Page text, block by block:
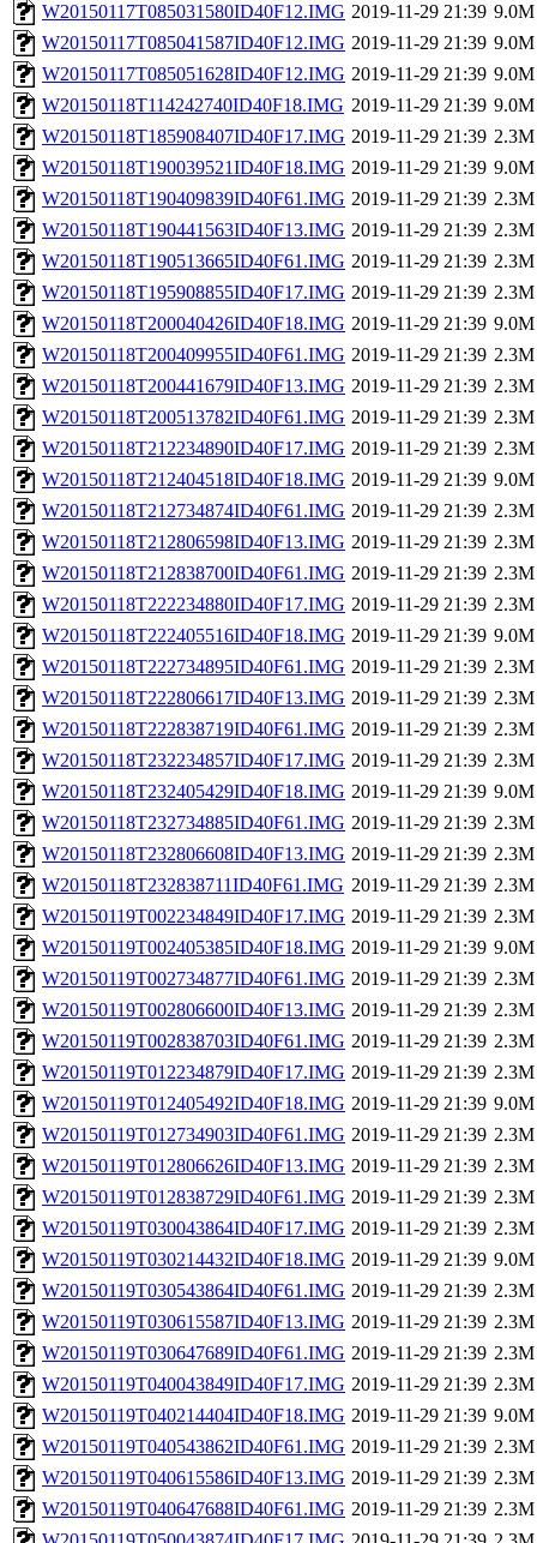
W20150117T085031580ID40F12.IMG 2019-11-29 21:39 9.0M
W20150117T085041587ID40F12.IMG 2019-11-29 21:39 9.0M
W20150117T085051628ID40F12.IMG 2019-11-29 21:39 9.0M
W20150118T114242740ID40F18.IMG 2019-11-29 21:39 9.0M
W20150118T185908407ID40F17.IMG 2019-11-29 21:39 2.3M
W20150118T190039521ID40F18.IMG 2019-11-29 21:39 9.0M
W20150118T190409839ID40F61.IMG 2019-11-29 21:39 2.3M
W20150118T190441563ID40F13.IMG 2019-11-29 21:39 2.3M
W20150118T190513665ID40F61.IMG 2019-11-29 21:39 2.3M
W20150118T195908855ID40F17.IMG 2019-11-29 21:39 2.3M
W20150118T200040426ID40F18.IMG 2019-11-29 21:39 9.0M
W20150118T200409955ID40F61.IMG 2019-11-29 21:39 2.3M
W20150118T200441679ID40F13.IMG 2019-11-29 21:39 2.3M
W20150118T200513782ID40F61.IMG 2019-11-29 21:39 2.3M
W20150118T212234890ID40F17.IMG 2019-11-29 21:39 2.3M
W20150118T212404518ID40F18.IMG 2019-11-29 21:39 9.0M
W20150118T212734874ID40F61.IMG 2019-11-29 21:39 2.3M
W20150118T212806598ID40F13.IMG 2019-11-29 21:39 2.3M
W20150118T212838700ID40F61.IMG 2019-11-29 21:39 2.3M
W20150118T222234880ID40F17.IMG 2019-11-29 21:39 2.3M
W20150118T222405516ID40F18.IMG 2019-11-29 21:39 9.0M
W20150118T222734895ID40F61.IMG 2019-11-29 21:39 2.3M
W20150118T222806617ID40F13.IMG 2019-11-29 21:39 2.3M
W20150118T222838719ID40F61.IMG 2019-11-29 21:39 2.3M
W20150118T232234857ID40F17.IMG 2019-11-29 21:39 2.3M
W20150118T232405429ID40F18.IMG 2019-11-29 21:39 9.0M
W20150118T232734885ID40F61.IMG 2019-11-29 21:39 2.3M
W20150118T232806608ID40F13.IMG 2019-11-29 21:39 2.3M
W20150118T232838711ID40F61.IMG 2019-11-29 21:39 2.3M
W20150119T002234849ID40F17.IMG 2019-11-29 21:39 2.3M
W20150119T002405385ID40F18.IMG 2019-11-29 21:39 9.0M
W20150119T002734877ID40F61.IMG 2019-11-29 21:39 2.3M
W20150119T002806600ID40F13.IMG 2019-11-29 21:39 2.3M
W20150119T002838703ID40F61.IMG 2019-11-29 21:39 2.3M
W20150119T012234879ID40F17.IMG 2019-11-29 21:39 2.3M
W20150119T012405492ID40F18.IMG 2019-11-29 21:39 9.0M
W20150119T012734903ID40F61.IMG 2019-11-29 21:39 2.3M
W20150119T012806626ID40F13.IMG 2019-11-29 21:39 2.3M
W20150119T012838729ID40F61.IMG 2019-11-29 21:39 2.3M
W20150119T030043864ID40F17.IMG 2019-11-29 21:39 2.3M
W20150119T030214432ID40F18.IMG 2019-11-29 21:39 9.0M
W20150119T030543864ID40F61.IMG 2019-11-29 21:39 2.3M
W20150119T030615587ID40F13.IMG 2019-11-29 21:39 2.3M
W20150119T030647689ID40F61.IMG 2019-11-29 21:39 2.3M
W20150119T040043849ID40F17.IMG 2019-11-29 21:39 2.3M
W20150119T040214404ID40F18.IMG 2019-11-29 21:39 9.0M
W20150119T040543862ID40F61.IMG 2019-11-29 21:39 2.3M
W20150119T040615586ID40F13.IMG 2019-11-29 21:39 2.3M
W20150119T040647688ID40F61.IMG 2019-11-29 21:39 2.3M